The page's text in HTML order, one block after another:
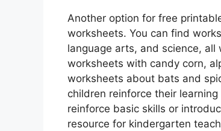
Another option for free
worksheets. You can find
language arts, and science,
worksheets with candy corn,
worksheets about bats and
children reinforce their
reinforce basic skills or
resource for kindergarten